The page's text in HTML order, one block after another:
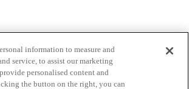
information to measure and
service, to assist our marketing
personalised content and
the button on the right, you can